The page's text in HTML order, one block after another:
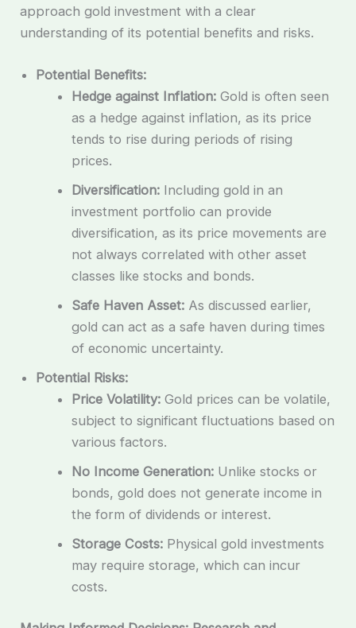
approach gold investment with a clear
understanding of its potential benefits and risks.
Potential Benefits:
Hedge against Inflation:Gold is often seen
as a hedge against inflation, as its price
tends to rise during periods of rising
prices.
Diversification:Including gold in an
investment portfolio can provide
diversification, as its price movements are
not always correlated with other asset
classes like stocks and bonds.
Safe Haven Asset:As discussed earlier,
gold can act as a safe haven during times
of economic uncertainty.
Potential Risks:
Price Volatility:Gold prices can be volatile,
subject to significant fluctuations based on
various factors.
No Income Generation:Unlike stocks or
bonds, gold does not generate income in
the form of dividends or interest.
Storage Costs:Physical gold investments
may require storage, which can incur
costs.